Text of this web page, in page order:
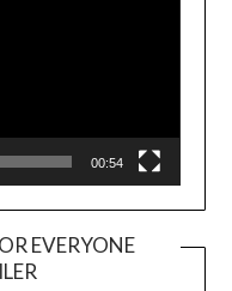
00:54
EVERYONE